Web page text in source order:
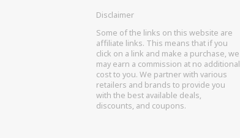
Disclaimer
Some of the links on this website are
affiliate links. This means that if you
click on a link and make a purchase, we
may earn a commission at no additional
cost to you. We partner with various
retailers and brands to provide you
with the best available deals,
discounts, and coupons.